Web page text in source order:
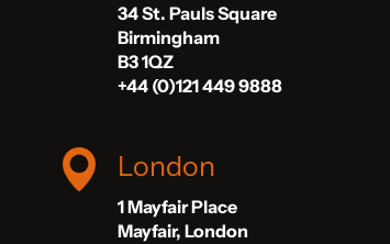
34 St. Pauls Square
Birmingham
B3 1QZ
+44 (0)121 449 9888
London
1 Mayfair Place
Mayfair, London